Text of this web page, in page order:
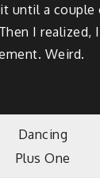
until a couple
I realized,
Weird.
Dancing
Plus One